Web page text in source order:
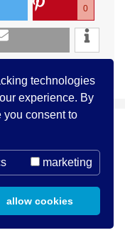
technologies
experience. By
you consent to
marketing
allow cookies
0